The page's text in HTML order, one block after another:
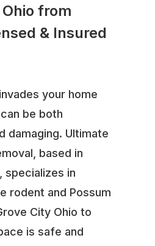
from
& Insured
your home
be both
damaging. Ultimate
based in
specializes in
rodent and Possum
City Ohio to
is safe and